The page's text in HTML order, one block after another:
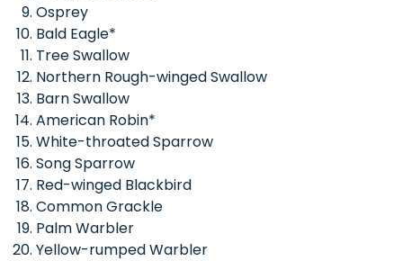
Osprey
Bald Eagle*
Tree Swallow
Northern Rough-winged Swallow
Barn Swallow
American Robin*
White-throated Sparrow
Song Sparrow
Red-winged Blackbird
Common Grackle
Palm Warbler
Yellow-rumped Warbler